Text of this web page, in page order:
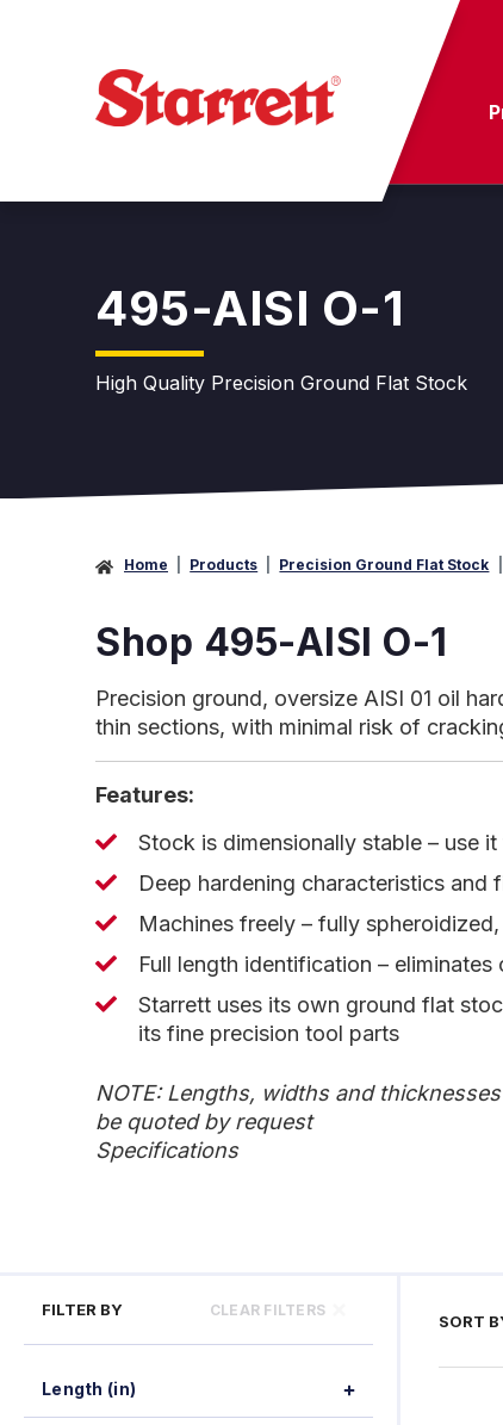
495-AISI O-1
High Quality Precision Ground Flat Stock
Home Products Precision Ground Flat Stock
Shop 495-AISI O-1
Precision ground, oversize AISI 01 oil
thin sections, with minimal risk of
Features:
Stock is dimensionally stable – use
Deep hardening characteristics and
Machines freely – fully spheroidized,
Full length identification –
Starrett uses its own ground flat
its fine precision tool parts
NOTE: Lengths, widths and
be quoted by request
Specifications
FILTER BY CLEAR FILTERS
Length (in)
SORT